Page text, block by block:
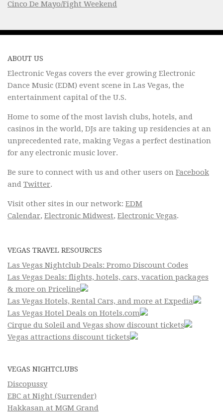
Cinco De Mayo/Fight Weekend
ABOUT US
Electronic Vegas covers the ever growing Electronic
Dance Music (EDM) event scene in Las Vegas, the
entertainment capital of the U.S.
Home to some of the most lavish clubs, hotels, and
casinos in the world, DJs are taking up residencies at an
unprecedented rate, making Vegas a perfect destination
for any electronic music lover.
Be sure to connect with us and other users on Facebook
and Twitter.
Visit other sites in our network: EDM
Calendar, Electronic Midwest, Electronic Vegas.
VEGAS TRAVEL RESOURCES
Las Vegas Nightclub Deals: Promo Discount Codes
Las Vegas Deals: flights, hotels, cars, vacation packages
& more on Priceline
Las Vegas Hotels, Rental Cars, and more at Expedia
Las Vegas Hotel Deals on Hotels.com
Cirque du Soleil and Vegas show discount tickets
Vegas attractions discount tickets
VEGAS NIGHTCLUBS
Discopussy
EBC at Night (Surrender)
Hakkasan at MGM Grand